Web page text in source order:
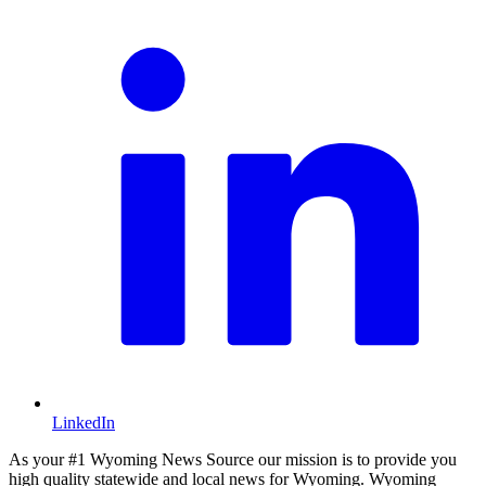
LinkedIn
As your #1 Wyoming News Source our mission is to provide you
high quality statewide and local news for Wyoming. Wyoming